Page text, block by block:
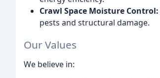
Crawl Space Moisture Control:
pests and structural damage.
Our Values
We believe in: